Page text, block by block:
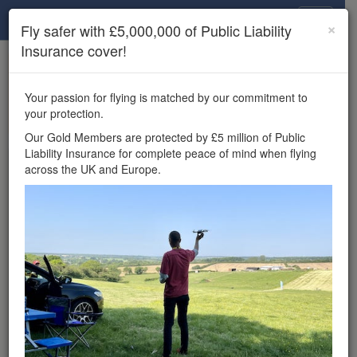
×
Unlock the full Drone Scene experience.
features, enter competitions, and get £5,000,000 drone
insurance cover.
Wondering where you
can fly your drone in the
£5,000,000 public liability
insurance cover? Welcome to
Drone Scene!
Wondering where you can legally fly your drone in the UK?
Drone Scene helps you find great flying locations and
provides £5m Public Liability Insurance cover for complete
×
Fly safer with £5,000,000 of Public Liability
Insurance cover!
Your passion for flying is matched by our commitment to
your protection.
Our Gold Members are protected by £5 million of Public
Liability Insurance for complete peace of mind when flying
across the UK and Europe.